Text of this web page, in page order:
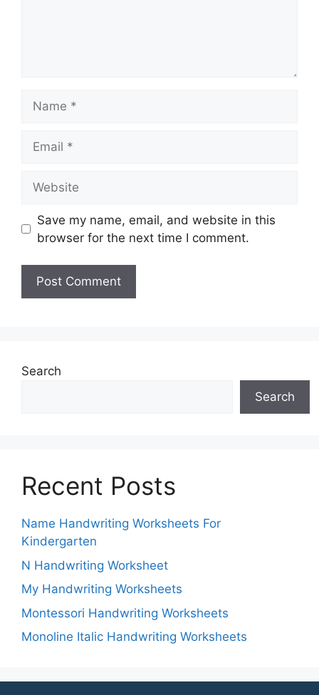
Save my name, email, and website in this
browser for the next time I comment.
Search
Search
Recent Posts
Name Handwriting Worksheets For
Kindergarten
N Handwriting Worksheet
My Handwriting Worksheets
Montessori Handwriting Worksheets
Monoline Italic Handwriting Worksheets